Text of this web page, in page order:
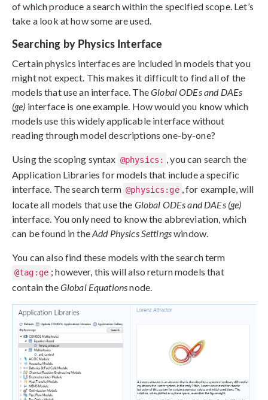
of which produce a search within the specified scope. Let’s
take a look at how some are used.
Searching by Physics Interface
Certain physics interfaces are included in models that you
might not expect. This makes it difficult to find all of the
models that use an interface. TheGlobal ODEs and DAEs
(ge) interface is one example. How would you know which
models use this widely applicable interface without
reading through model descriptions one-by-one?
Using the scoping syntax @physics: , you can search the
Application Libraries for models that include a specific
interface. The search term @physics:ge , for example, will
locate all models that use the Global ODEs and DAEs (ge)
interface. You only need to know the abbreviation, which
can be found in theAdd Physics Settingswindow.
You can also find these models with the search term
@tag:ge ; however, this will also return models that
contain theGlobal Equationsnode.